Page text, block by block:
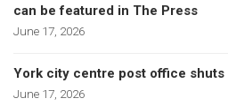
can be featured in The Press
June 17, 2026
York city centre post office
June 17, 2026